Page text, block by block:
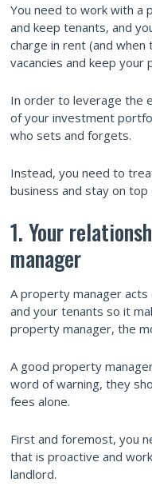
You need to work with a
and keep tenants, and
charge in rent (and
vacancies and keep
In order to leverage the
of your investment
who sets and forgets.
Instead, you need to
business and stay on
1. Your
manager
A property manager
and your tenants so it
property manager, the
A good property
word of warning, they
fees alone.
First and foremost, you
that is proactive and
landlord.